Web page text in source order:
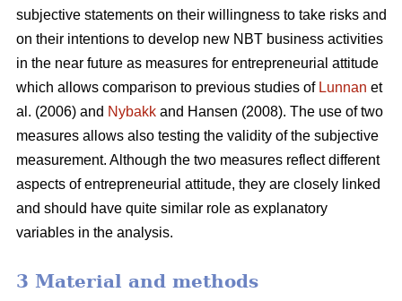
subjective statements on their willingness to take risks and
on their intentions to develop new NBT business activities
in the near future as measures for entrepreneurial attitude
which allows comparison to previous studies of Lunnan et
al. (2006) and Nybakk and Hansen (2008). The use of two
measures allows also testing the validity of the subjective
measurement. Although the two measures reflect different
aspects of entrepreneurial attitude, they are closely linked
and should have quite similar role as explanatory
variables in the analysis.
3 Material and methods